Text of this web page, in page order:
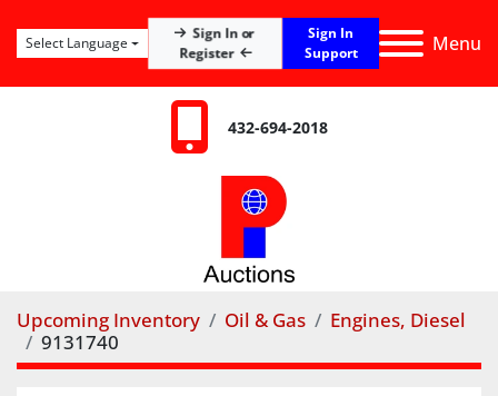
Menu
Sign In or
Register
Sign In
Support
Select Language
432-694-2018
Upcoming Inventory Oil & Gas
Engines, Diesel
9131740